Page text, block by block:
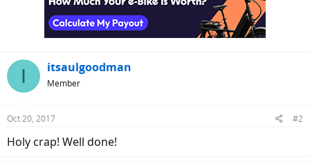
I itsaulgoodman
Member
Oct 20, 2017 #2
Holy crap! Well done!